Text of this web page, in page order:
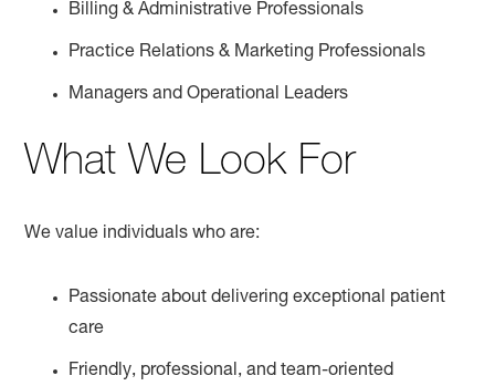
Billing & Administrative Professionals
Practice Relations & Marketing Professionals
Managers and Operational Leaders
What We Look For
We value individuals who are:
Passionate about delivering exceptional patient
care
Friendly, professional, and team-oriented